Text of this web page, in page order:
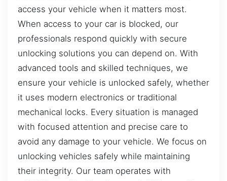
access your vehicle when it matters most.
When access to your car is blocked, our
professionals respond quickly with secure
unlocking solutions you can depend on. With
advanced tools and skilled techniques, we
ensure your vehicle is unlocked safely, whether
it uses modern electronics or traditional
mechanical locks. Every situation is managed
with focused attention and precise care to
avoid any damage to your vehicle. We focus on
unlocking vehicles safely while maintaining
their integrity. Our team operates with